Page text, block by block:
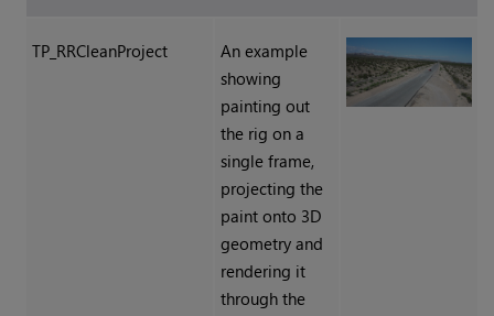
TP_RRCleanProject
An example
showing
painting out
the rig on a
single frame,
projecting the
paint onto 3D
geometry and
rendering it
through the